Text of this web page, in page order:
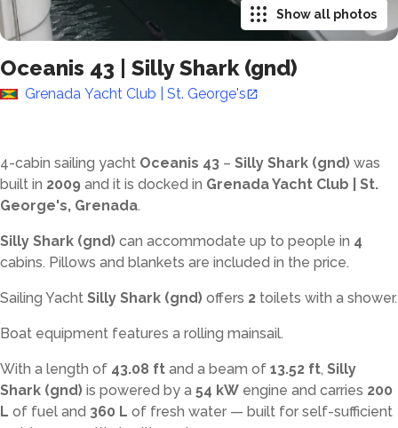
Oceanis 43 Silly Shark (gnd)
Grenada Yacht Club | St. George's
Show all photos
4-cabin sailing yacht Oceanis 43 – Silly Shark (gnd) was
built in 2009 and it is docked in Grenada Yacht Club | St.
George's, Grenada.
Silly Shark (gnd) can accommodate up to people in 4
cabins. Pillows and blankets are included in the price.
Sailing Yacht Silly Shark (gnd) offers 2 toilets with a shower.
Boat equipment features a rolling mainsail.
With a length of 43.08 ft and a beam of 13.52 ft, Silly
Shark (gnd) is powered by a 54 kW engine and carries 200
L of fuel and 360 L of fresh water — built for self-sufficient